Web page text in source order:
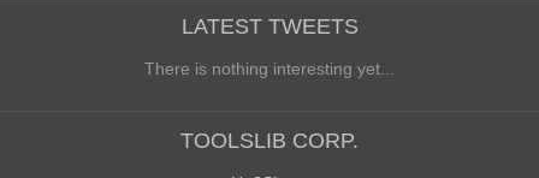
LATEST TWEETS
There is nothing interesting yet...
TOOLSLIB CORP.